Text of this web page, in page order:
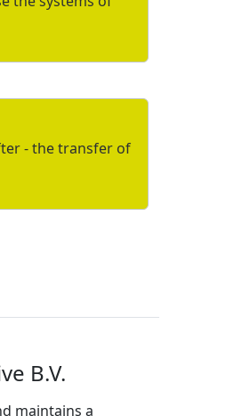
- the transfer of
B.V.
maintains a